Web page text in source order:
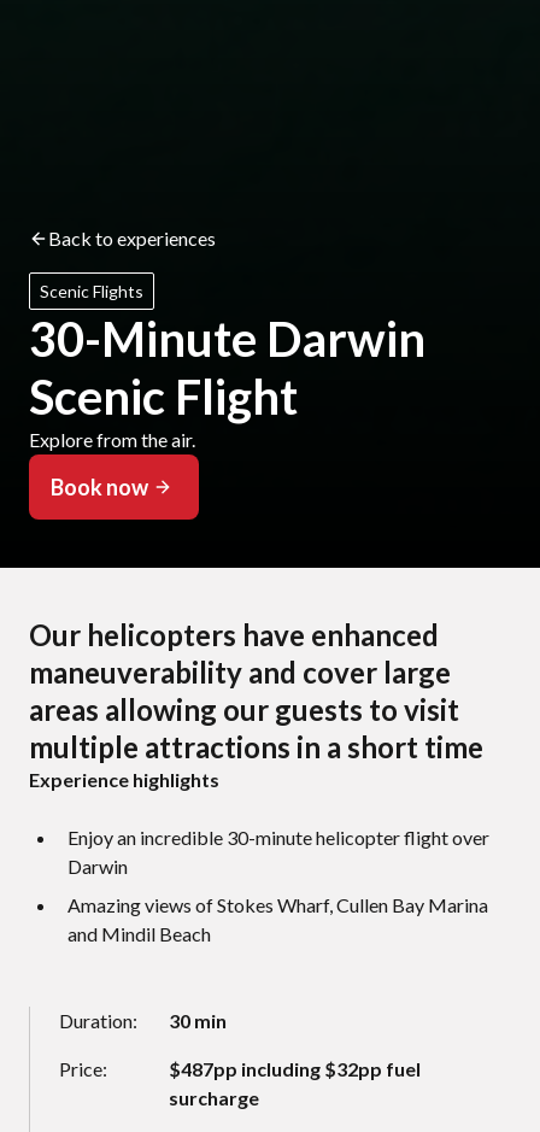
Back to experiences
Scenic Flights
30-Minute Darwin
Scenic Flight
Explore from the air.
Book now
Our helicopters have enhanced
maneuverability and cover large
areas allowing our guests to visit
multiple attractions in a short time
Experience highlights
Enjoy an incredible 30-minute helicopter flight over
Darwin
Amazing views of Stokes Wharf, Cullen Bay Marina
and Mindil Beach
Duration: 30 min
Price:
$487pp including $32pp fuel
surcharge